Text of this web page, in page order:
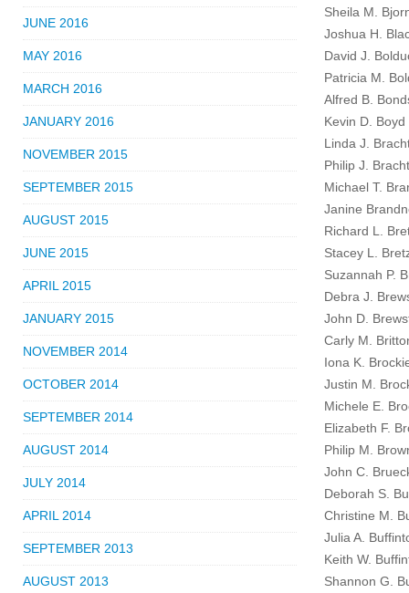
Sheila M.
Joshua H.
David J.
Patricia M.
Alfred B.
Kevin D. Boyd
Linda J.
Philip J.
Michael T.
Janine
Richard L.
Stacey L.
Suzannah P.
Debra J.
John D.
Carly M.
Iona K.
Justin M.
Michele E.
Elizabeth F.
Philip M.
John C.
Deborah S.
Christine M.
Julia A.
Keith W.
Shannon G.
JUNE 2016
MAY 2016
MARCH 2016
JANUARY 2016
NOVEMBER 2015
SEPTEMBER 2015
AUGUST 2015
JUNE 2015
APRIL 2015
JANUARY 2015
NOVEMBER 2014
OCTOBER 2014
SEPTEMBER 2014
AUGUST 2014
JULY 2014
APRIL 2014
SEPTEMBER 2013
AUGUST 2013